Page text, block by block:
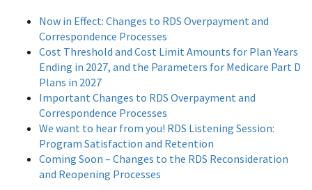
Now in Effect: Changes to RDS Overpayment and
Correspondence Processes
Cost Threshold and Cost Limit Amounts for Plan Years
Ending in 2027, and the Parameters for Medicare Part D
Plans in 2027
Important Changes to RDS Overpayment and
Correspondence Processes
We want to hear from you! RDS Listening Session:
Program Satisfaction and Retention
Coming Soon – Changes to the RDS Reconsideration
and Reopening Processes